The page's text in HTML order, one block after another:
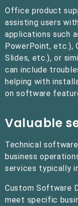
Office product
assisting users
applications such
PowerPoint, etc.),
Slides, etc.), or
can include
helping with
on software
Valuable
Technical
business
services typically
Custom Software
meet specific